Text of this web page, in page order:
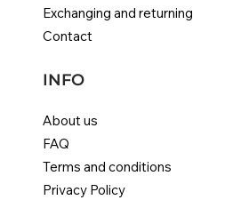
Exchanging and returning
Contact
INFO
About us
FAQ
Terms and conditions
Privacy Policy